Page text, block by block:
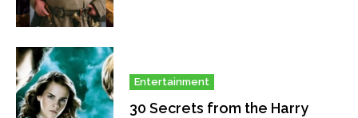
Entertainment
30 Secrets from the Harry